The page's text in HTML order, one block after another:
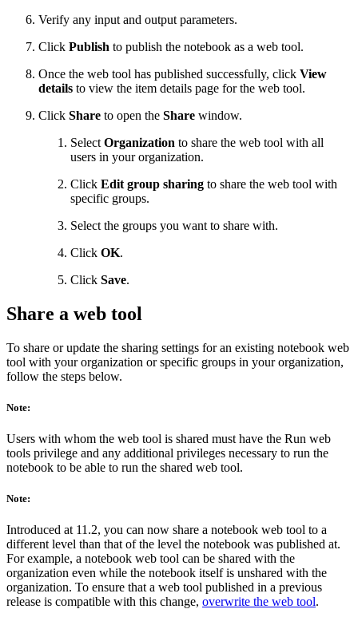
Verify any input and output parameters.
Click Publish to publish the notebook as a web tool.
Once the web tool has published successfully, click View
details to view the item details page for the web tool.
Click Share to open the Share window.
Select Organization to share the web tool with all
users in your organization.
Click Edit group sharing to share the web tool with
specific groups.
Select the groups you want to share with.
Click OK.
Click Save.
Share a web tool
To share or update the sharing settings for an existing notebook web
tool with your organization or specific groups in your organization,
follow the steps below.
Note:
Users with whom the web tool is shared must have the Run web
tools privilege and any additional privileges necessary to run the
notebook to be able to run the shared web tool.
Note:
Introduced at 11.2, you can now share a notebook web tool to a
different level than that of the level the notebook was published at.
For example, a notebook web tool can be shared with the
organization even while the notebook itself is unshared with the
organization. To ensure that a web tool published in a previous
release is compatible with this change, overwrite the web tool.